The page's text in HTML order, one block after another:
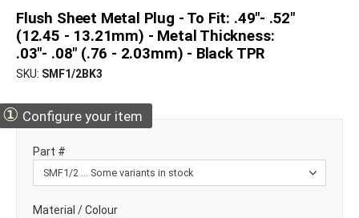
Flush Sheet Metal Plug - To Fit: .49"- .52"
(12.45 - 13.21mm) - Metal Thickness:
.03"- .08" (.76 - 2.03mm) - Black TPR
SKU SMF1/2BK3
① Configure your item
Part #
Material / Colour